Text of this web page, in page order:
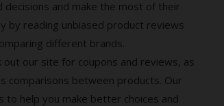
decisions and make the most of their
by reading unbiased product reviews
different brands.
out our site for coupons and reviews, as
comparisons between products. Our
to help you make better choices and